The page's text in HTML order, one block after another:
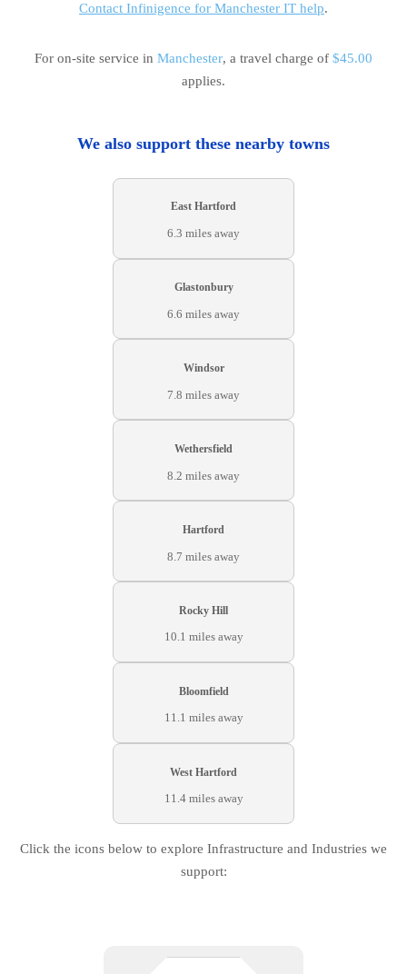
Contact Infinigence for Manchester IT help.
For on-site service in Manchester, a travel charge of $45.00
applies.
We also support these nearby towns
East Hartford
6.3 miles away
Glastonbury
6.6 miles away
Windsor
7.8 miles away
Wethersfield
8.2 miles away
Hartford
8.7 miles away
Rocky Hill
10.1 miles away
Bloomfield
11.1 miles away
West Hartford
11.4 miles away
Click the icons below to explore Infrastructure and Industries we
support: